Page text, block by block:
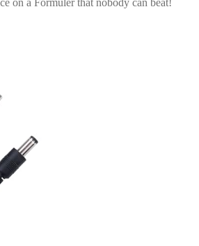
on a Formuler that nobody can beat!